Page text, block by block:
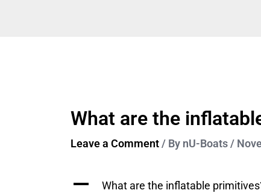
What are the
Leave a Comment/ By nU-Boats/
A What are the inflatable